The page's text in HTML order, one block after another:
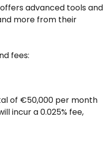
advanced tools and
more from their
fees:
of €50,000 per month
incur a 0.025% fee,